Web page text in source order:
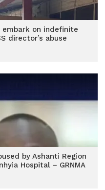
embark on indefinite
director’s abuse
by Ashanti Region
Hospital – GRNMA